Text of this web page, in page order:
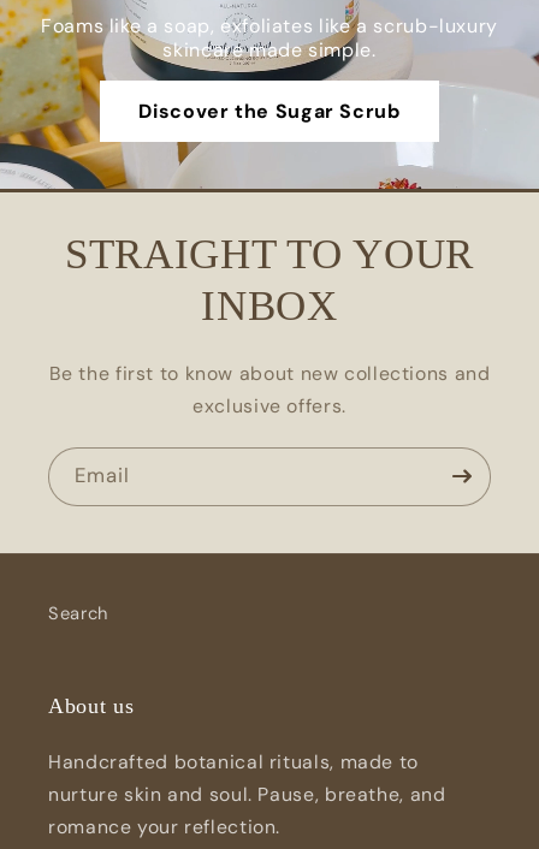
Foams like a soap, exfoliates like a scrub-luxury
skincare made simple.
Discover the Sugar Scrub
STRAIGHT TO YOUR
INBOX
Be the first to know about new collections and
exclusive offers.
Email
Search
About us
Handcrafted botanical rituals, made to
nurture skin and soul. Pause, breathe, and
romance your reflection.